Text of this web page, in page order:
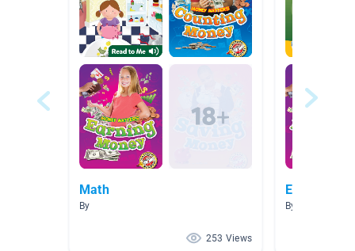
Math
By
253 Views
Economics
By Linda Geist